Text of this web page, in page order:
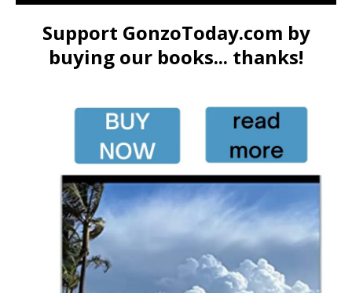
Support GonzoToday.com by
buying our books... thanks!